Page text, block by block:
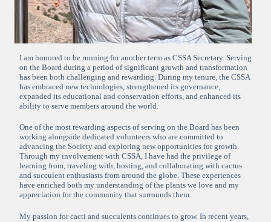
I am honored to be running for another term as CSSA Secretary. Serving
on the Board during a period of significant growth and transformation
has been both challenging and rewarding. During my tenure, the CSSA
has embraced new technologies, strengthened its governance,
expanded its educational and conservation efforts, and enhanced its
ability to serve members around the world.
One of the most rewarding aspects of serving on the Board has been
working alongside dedicated volunteers who are committed to
advancing the Society and exploring new opportunities for growth.
Through my involvement with CSSA, I have had the privilege of
learning from, traveling with, hosting, and collaborating with cactus
and succulent enthusiasts from around the globe. These experiences
have enriched both my understanding of the plants we love and my
appreciation for the community that surrounds them.
My passion for cacti and succulents continues to grow. In recent years,